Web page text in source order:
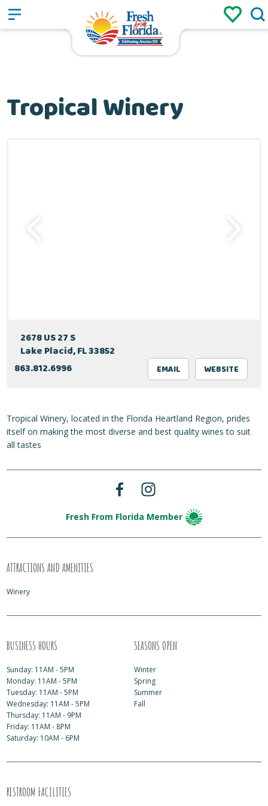
Sign up / Login
Tropical Winery
2678 US 27 S
Lake Placid, FL 33852
863.812.6996
EMAIL WEBSITE
Tropical Winery, located in the Florida Heartland Region, prides
itself on making the most diverse and best quality wines to suit
all tastes
Fresh From Florida Member
ATTRACTIONS AND AMENITIES
Winery
BUSINESS HOURS
Sunday: 11AM - 5PM
Monday: 11AM - 5PM
Tuesday: 11AM - 5PM
Wednesday: 11AM - 5PM
Thursday: 11AM - 9PM
Friday: 11AM - 8PM
Saturday: 10AM - 6PM
SEASONS OPEN
Winter
Spring
Summer
Fall
RESTROOM FACILITIES